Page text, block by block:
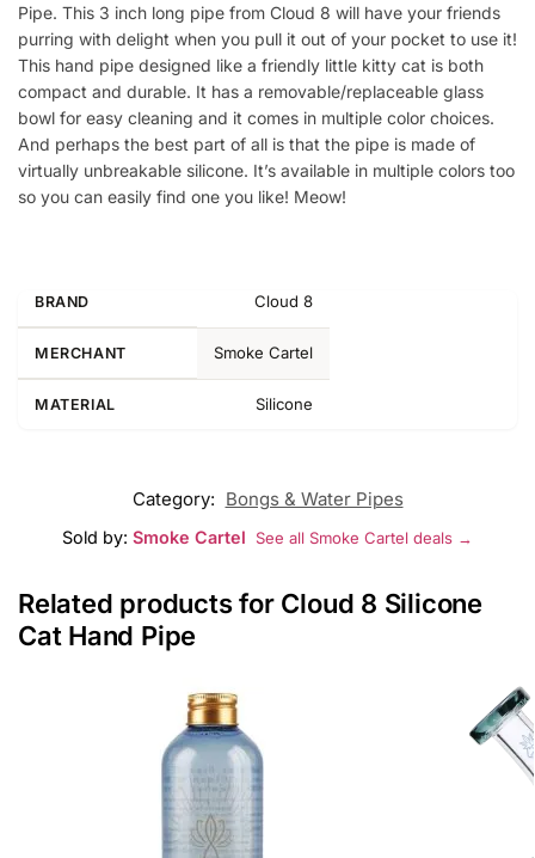
Pipe. This 3 inch long pipe from Cloud 8 will have your friends
purring with delight when you pull it out of your pocket to use it!
This hand pipe designed like a friendly little kitty cat is both
compact and durable. It has a removable/replaceable glass
bowl for easy cleaning and it comes in multiple color choices.
And perhaps the best part of all is that the pipe is made of
virtually unbreakable silicone. It’s available in multiple colors too
so you can easily find one you like! Meow!
BRAND Cloud 8
MERCHANT Smoke Cartel
MATERIAL Silicone
Category: Bongs & Water Pipes
Sold by: Smoke Cartel See all Smoke Cartel deals →
Related products for Cloud 8 Silicone
Cat Hand Pipe